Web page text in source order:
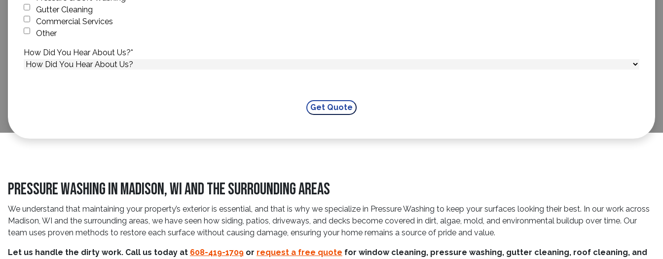
Gutter Cleaning
Commercial Services
Other
How Did You Hear About Us?*
Pressure Washing in Madison, WI and The Surrounding Areas
We understand that maintaining your property’s exterior is essential, and that is why we specialize in Pressure Washing to keep your surfaces looking their best. In our work across
Madison, WI and the surrounding areas, we have seen how siding, patios, driveways, and decks become covered in dirt, algae, mold, and environmental buildup over time. Our
team uses proven methods to restore each surface without causing damage, ensuring your home remains a source of pride and value.
Let us handle the dirty work. Call us today at 608-419-1709 or request a free quote for window cleaning, pressure washing, gutter cleaning, roof cleaning, and